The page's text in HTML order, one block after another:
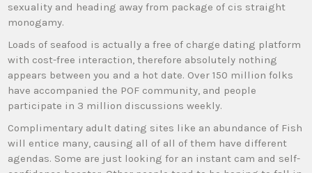
sexuality and heading away from package of cis straight
monogamy.
Loads of seafood is actually a free of charge dating platform
with cost-free interaction, therefore absolutely nothing
appears between you and a hot date. Over 150 million folks
have accompanied the POF community, and people
participate in 3 million discussions weekly.
Complimentary adult dating sites like an abundance of Fish
will entice many, causing all of all of them have different
agendas. Some are just looking for an instant cam and self-